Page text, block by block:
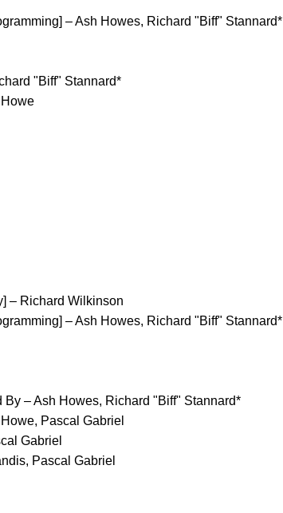
– Ash Howes, Richard "Biff" Stannard*
"Biff" Stannard*
– Richard Wilkinson
– Ash Howes, Richard "Biff" Stannard*
– Ash Howes, Richard "Biff" Stannard*
Pascal Gabriel
Gabriel
Pascal Gabriel